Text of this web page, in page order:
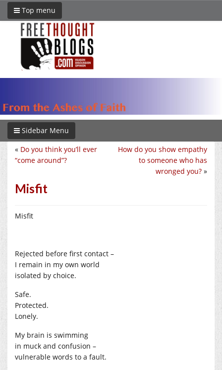
Top menu
Sidebar Menu
How do you show empathy
to someone who has
wronged you? »
« Do you think you’ll ever
“come around”?
Misfit
Misfit
Rejected before first contact –
I remain in my own world
isolated by choice.
Safe.
Protected.
Lonely.
My brain is swimming
in muck and confusion –
vulnerable words to a fault.